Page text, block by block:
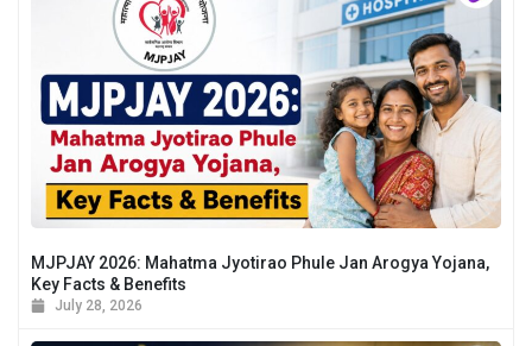
MJPJAY 2026: Mahatma Jyotirao Phule Jan Arogya Yojana,
Key Facts & Benefits
July 28, 2026